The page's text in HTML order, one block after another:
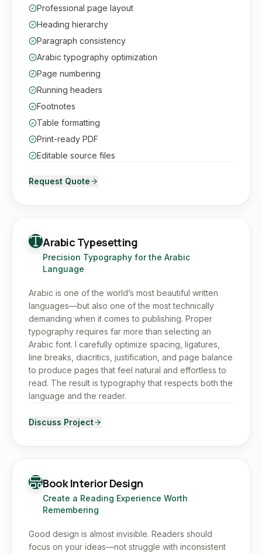
Professional page layout
Heading hierarchy
Paragraph consistency
Arabic typography optimization
Page numbering
Running headers
Footnotes
Table formatting
Print-ready PDF
Editable source files
Request Quote
Arabic Typesetting
Precision Typography for the Arabic
Language
Arabic is one of the world’s most beautiful written
languages—but also one of the most technically
demanding when it comes to publishing. Proper
typography requires far more than selecting an
Arabic font. I carefully optimize spacing, ligatures,
line breaks, diacritics, justification, and page balance
to produce pages that feel natural and effortless to
read. The result is typography that respects both the
language and the reader.
Discuss Project
Book Interior Design
Create a Reading Experience Worth
Remembering
Good design is almost invisible. Readers should
focus on your ideas—not struggle with inconsistent